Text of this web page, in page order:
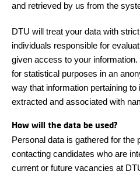
and retrieved by us from the
DTU will treat your data with
individuals responsible for
given access to your
for statistical purposes in an
way that information pertaining
extracted and associated with
How will the data be used?
Personal data is gathered for the
contacting candidates who are
current or future vacancies at